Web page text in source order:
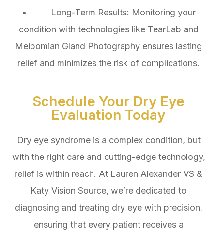
• Long-Term Results: Monitoring your
condition with technologies like TearLab and
Meibomian Gland Photography ensures lasting
relief and minimizes the risk of complications.
Schedule Your Dry Eye
Evaluation Today
Dry eye syndrome is a complex condition, but
with the right care and cutting-edge technology,
relief is within reach. At Lauren Alexander VS &
Katy Vision Source, we’re dedicated to
diagnosing and treating dry eye with precision,
ensuring that every patient receives a